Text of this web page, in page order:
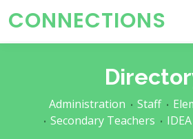
CONNECTIONS
Administration Staff
Secondary Teachers